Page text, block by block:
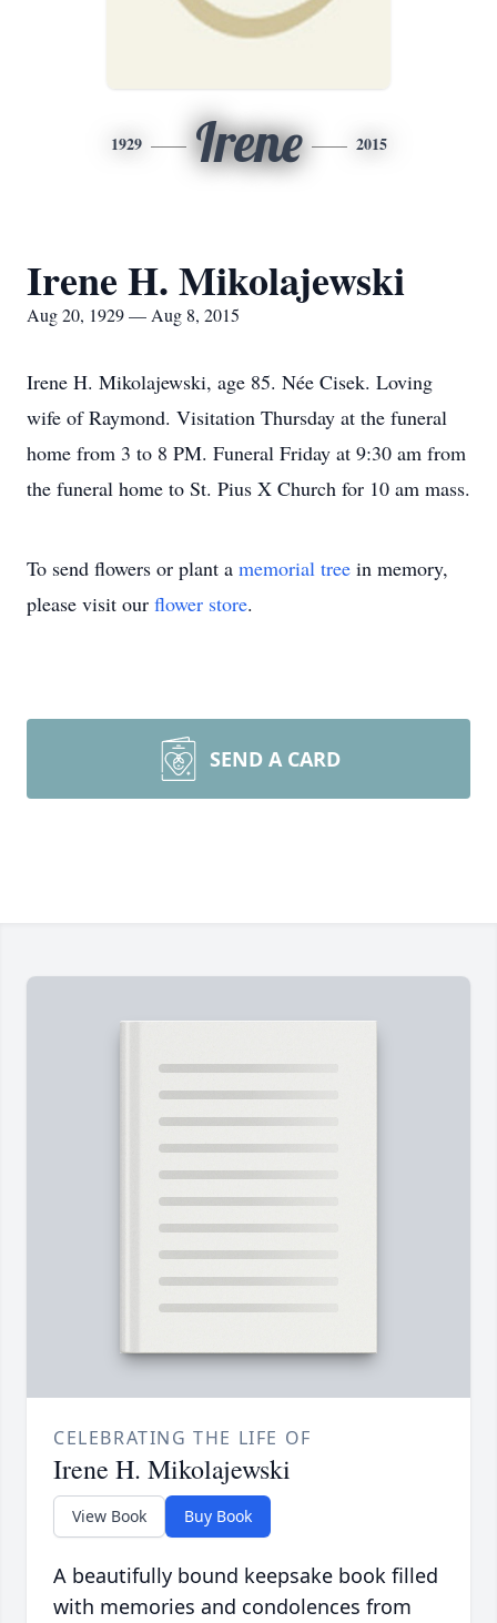
1929 Irene 2015
Irene H. Mikolajewski
Aug 20, 1929 — Aug 8, 2015
Irene H. Mikolajewski, age 85. Née Cisek. Loving
wife of Raymond. Visitation Thursday at the funeral
home from 3 to 8 PM. Funeral Friday at 9:30 am from
the funeral home to St. Pius X Church for 10 am mass.
To send flowers or plant a memorial tree in memory,
please visit our flower store.
SEND A CARD
CELEBRATING THE LIFE OF
Irene H. Mikolajewski
View Book Buy Book
A beautifully bound keepsake book filled
with memories and condolences from